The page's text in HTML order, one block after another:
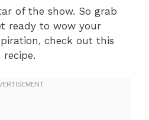
of the show. So grab
ready to wow your
check out this
recipe.